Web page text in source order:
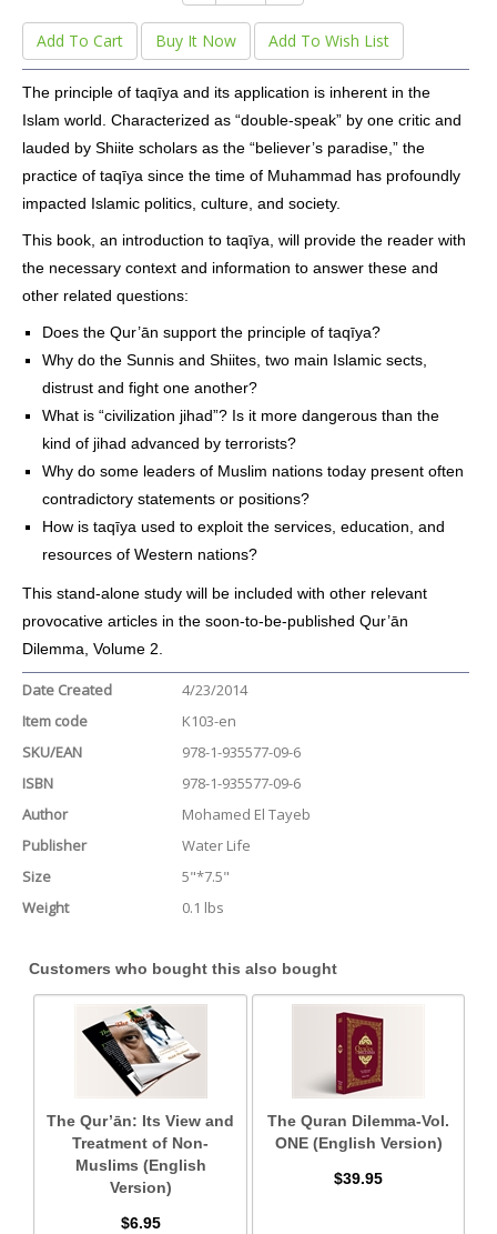
Add To Cart Buy It Now Add To Wish List
The principle of taqīya and its application is inherent in the
Islam world. Characterized as “double-speak” by one critic and
lauded by Shiite scholars as the “believer’s paradise,” the
practice of taqīya since the time of Muhammad has profoundly
impacted Islamic politics, culture, and society.
This book, an introduction to taqīya, will provide the reader with
the necessary context and information to answer these and
other related questions:
Does the Qur’ān support the principle of taqīya?
Why do the Sunnis and Shiites, two main Islamic sects,
distrust and fight one another?
What is “civilization jihad”? Is it more dangerous than the
kind of jihad advanced by terrorists?
Why do some leaders of Muslim nations today present often
contradictory statements or positions?
How is taqīya used to exploit the services, education, and
resources of Western nations?
This stand-alone study will be included with other relevant
provocative articles in the soon-to-be-published Qur’ān
Dilemma, Volume 2.
Date Created
4/23/2014
Item code
K103-en
SKU/EAN
978-1-935577-09-6
ISBN
978-1-935577-09-6
Author
Mohamed El Tayeb
Publisher
Water Life
Size
5"*7.5"
Weight
0.1 lbs
Customers who bought this also bought
The Qur’ān: Its View and
Treatment of Non-
Muslims (English
Version)
$6.95
The Quran Dilemma-Vol.
ONE (English Version)
$39.95